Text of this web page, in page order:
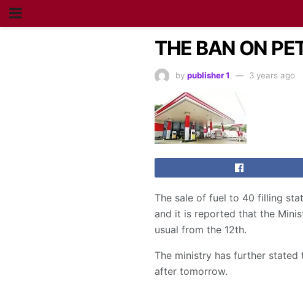
THE BAN ON
by publisher 1 3 years ago
The sale of fuel to 40 filling
and it is reported that the
usual from the 12th.
The ministry has further
after tomorrow.